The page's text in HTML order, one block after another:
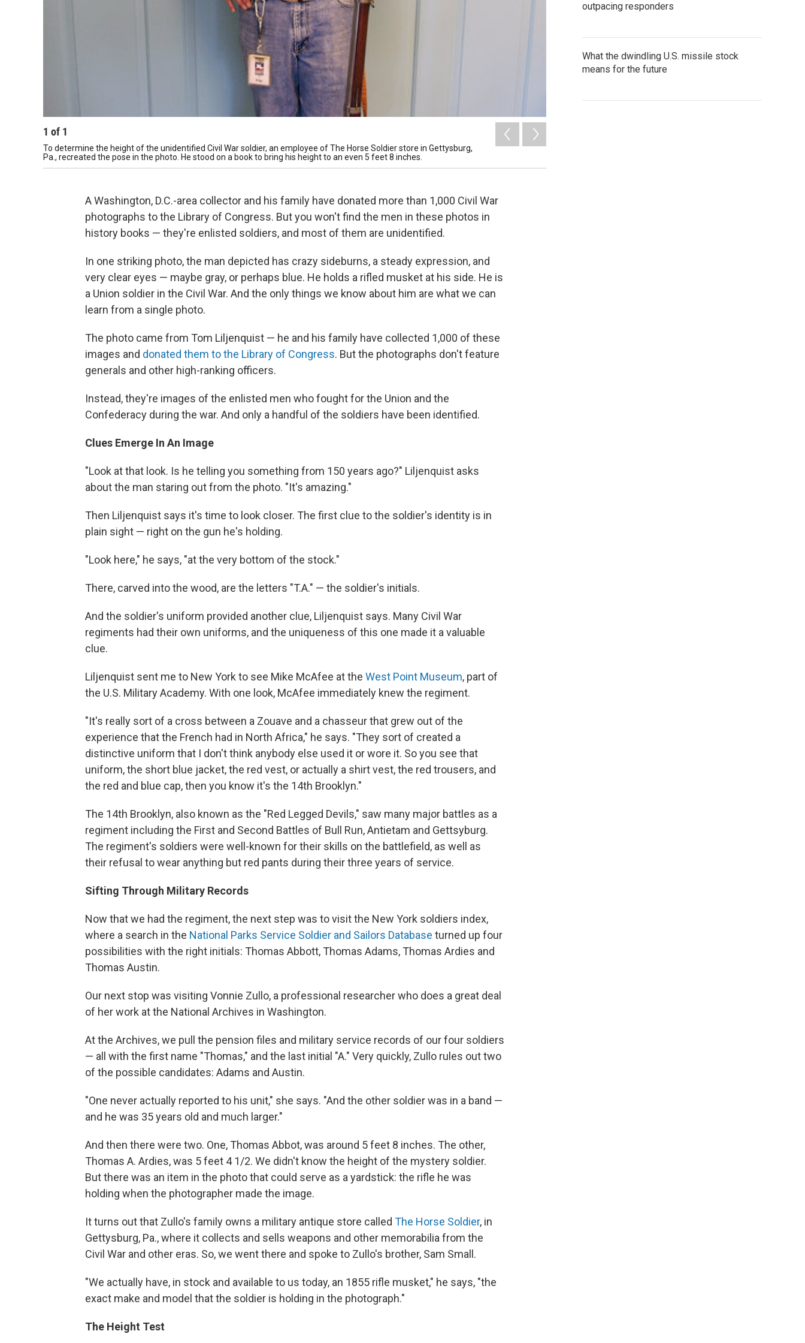
1 of 1
To determine the height of the unidentified Civil War soldier, an employee of The Horse Soldier store in Gettysburg,
Pa., recreated the pose in the photo. He stood on a book to bring his height to an even 5 feet 8 inches.
A Washington, D.C.-area collector and his family have donated more than 1,000 Civil War
photographs to the Library of Congress. But you won't find the men in these photos in
history books — they're enlisted soldiers, and most of them are unidentified.
In one striking photo, the man depicted has crazy sideburns, a steady expression, and
very clear eyes — maybe gray, or perhaps blue. He holds a rifled musket at his side. He is
a Union soldier in the Civil War. And the only things we know about him are what we can
learn from a single photo.
The photo came from Tom Liljenquist — he and his family have collected 1,000 of these
images and donated them to the Library of Congress. But the photographs don't feature
generals and other high-ranking officers.
Instead, they're images of the enlisted men who fought for the Union and the
Confederacy during the war. And only a handful of the soldiers have been identified.
Clues Emerge In An Image
"Look at that look. Is he telling you something from 150 years ago?" Liljenquist asks
about the man staring out from the photo. "It's amazing."
Then Liljenquist says it's time to look closer. The first clue to the soldier's identity is in
plain sight — right on the gun he's holding.
"Look here," he says, "at the very bottom of the stock."
There, carved into the wood, are the letters "T.A." — the soldier's initials.
And the soldier's uniform provided another clue, Liljenquist says. Many Civil War
regiments had their own uniforms, and the uniqueness of this one made it a valuable
clue.
Liljenquist sent me to New York to see Mike McAfee at the West Point Museum, part of
the U.S. Military Academy. With one look, McAfee immediately knew the regiment.
"It's really sort of a cross between a Zouave and a chasseur that grew out of the
experience that the French had in North Africa," he says. "They sort of created a
distinctive uniform that I don't think anybody else used it or wore it. So you see that
uniform, the short blue jacket, the red vest, or actually a shirt vest, the red trousers, and
the red and blue cap, then you know it's the 14th Brooklyn."
The 14th Brooklyn, also known as the "Red Legged Devils," saw many major battles as a
regiment including the First and Second Battles of Bull Run, Antietam and Gettsyburg.
The regiment's soldiers were well-known for their skills on the battlefield, as well as
their refusal to wear anything but red pants during their three years of service.
Sifting Through Military Records
Now that we had the regiment, the next step was to visit the New York soldiers index,
where a search in the National Parks Service Soldier and Sailors Database turned up four
possibilities with the right initials: Thomas Abbott, Thomas Adams, Thomas Ardies and
Thomas Austin.
Our next stop was visiting Vonnie Zullo, a professional researcher who does a great deal
of her work at the National Archives in Washington.
At the Archives, we pull the pension files and military service records of our four soldiers
— all with the first name "Thomas," and the last initial "A." Very quickly, Zullo rules out two
of the possible candidates: Adams and Austin.
"One never actually reported to his unit," she says. "And the other soldier was in a band —
and he was 35 years old and much larger."
And then there were two. One, Thomas Abbot, was around 5 feet 8 inches. The other,
Thomas A. Ardies, was 5 feet 4 1/2. We didn't know the height of the mystery soldier.
But there was an item in the photo that could serve as a yardstick: the rifle he was
holding when the photographer made the image.
It turns out that Zullo's family owns a military antique store called The Horse Soldier, in
Gettysburg, Pa., where it collects and sells weapons and other memorabilia from the
Civil War and other eras. So, we went there and spoke to Zullo's brother, Sam Small.
"We actually have, in stock and available to us today, an 1855 rifle musket," he says, "the
exact make and model that the soldier is holding in the photograph."
The Height Test
outpacing responders
What the dwindling U.S. missile stock
means for the future